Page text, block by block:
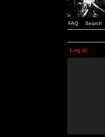
FAQ Search
Log in